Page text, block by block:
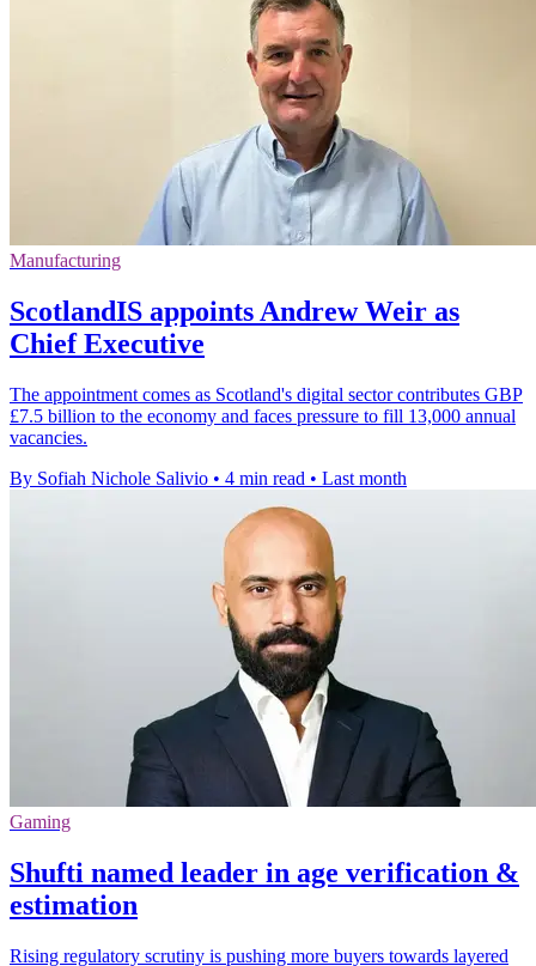
Manufacturing
ScotlandIS appoints Andrew Weir as
Chief Executive
The appointment comes as Scotland's digital sector contributes GBP
£7.5 billion to the economy and faces pressure to fill 13,000 annual
vacancies.
By Sofiah Nichole Salivio • 4 min read • Last month
Gaming
Shufti named leader in age verification &
estimation
Rising regulatory scrutiny is pushing more buyers towards layered